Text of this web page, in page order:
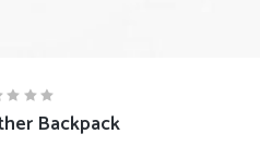
MORE
Backpack